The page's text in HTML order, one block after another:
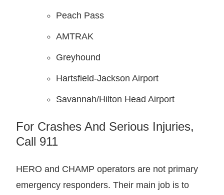
Peach Pass
AMTRAK
Greyhound
Hartsfield-Jackson Airport
Savannah/Hilton Head Airport
For Crashes And Serious Injuries,
Call 911
HERO and CHAMP operators are not primary
emergency responders. Their main job is to